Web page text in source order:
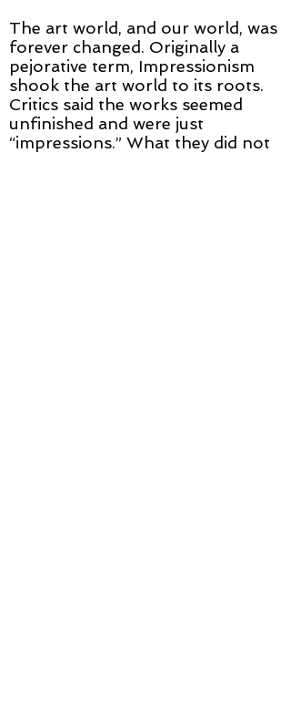
The art world, and our world, was
forever changed. Originally a
pejorative term, Impressionism
shook the art world to its roots.
Critics said the works seemed
unfinished and were just
“impressions.” What they did not